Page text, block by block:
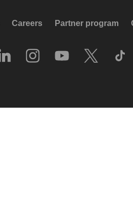
Careers Partner program